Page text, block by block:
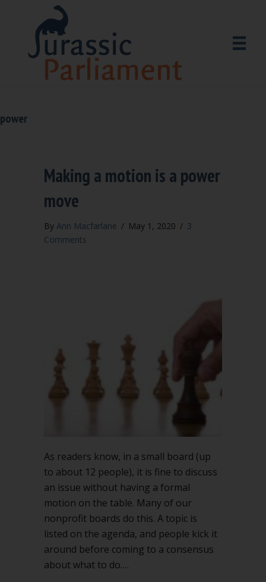
power
Making a motion is a power
move
By Ann Macfarlane / May 1, 2020 / 3
Comments
As readers know, in a small board (up
to about 12 people), it is fine to discuss
an issue without having a formal
motion on the table. Many of our
nonprofit boards do this. A topic is
listed on the agenda, and people kick it
around before coming to a consensus
about what to do.…